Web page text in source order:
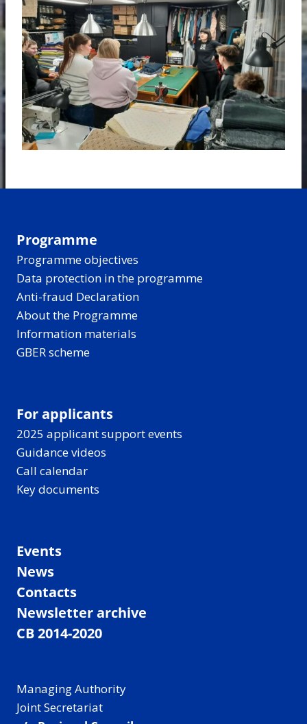
Programme
Programme objectives
Data protection in the programme
Anti-fraud Declaration
About the Programme
Information materials
GBER scheme
For applicants
2025 applicant support events
Guidance videos
Call calendar
Key documents
Events
News
Contacts
Newsletter archive
CB 2014-2020
Managing Authority
Joint Secretariat